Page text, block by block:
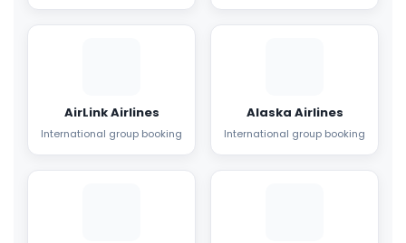
AirLink Airlines
International group booking
Alaska Airlines
International group booking